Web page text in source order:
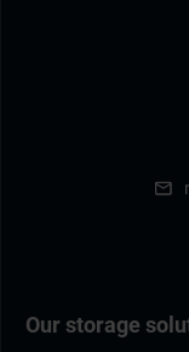
Our storage